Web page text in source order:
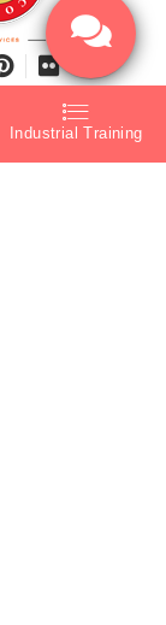
Industrial Training